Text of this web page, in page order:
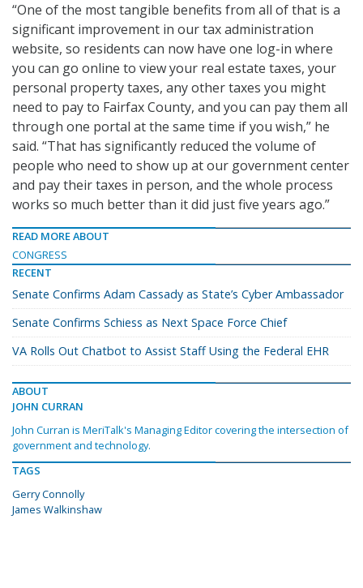
“One of the most tangible benefits from all of that is a
significant improvement in our tax administration
website, so residents can now have one log-in where
you can go online to view your real estate taxes, your
personal property taxes, any other taxes you might
need to pay to Fairfax County, and you can pay them all
through one portal at the same time if you wish,” he
said. “That has significantly reduced the volume of
people who need to show up at our government center
and pay their taxes in person, and the whole process
works so much better than it did just five years ago.”
READ MORE ABOUT
CONGRESS
RECENT
Senate Confirms Adam Cassady as State’s Cyber Ambassador
Senate Confirms Schiess as Next Space Force Chief
VA Rolls Out Chatbot to Assist Staff Using the Federal EHR
ABOUT
JOHN CURRAN
John Curran is MeriTalk's Managing Editor covering the intersection of
government and technology.
TAGS
Gerry Connolly
James Walkinshaw